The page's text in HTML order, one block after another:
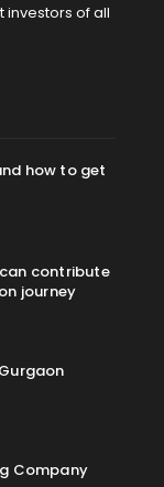
of all
how to get
contribute
journey
Company